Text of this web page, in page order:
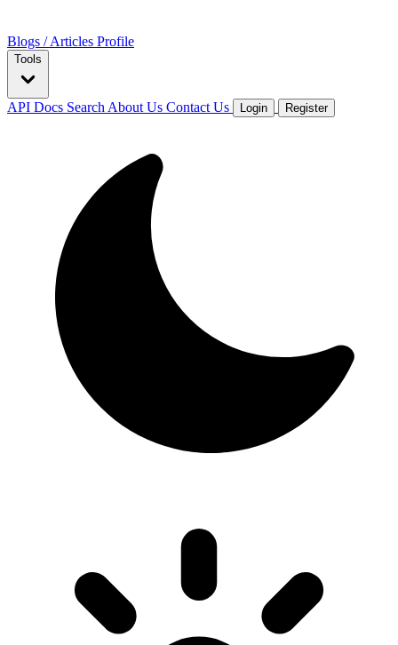
Blogs / Articles Profile
Tools
API Docs Search About Us Contact Us Login Register